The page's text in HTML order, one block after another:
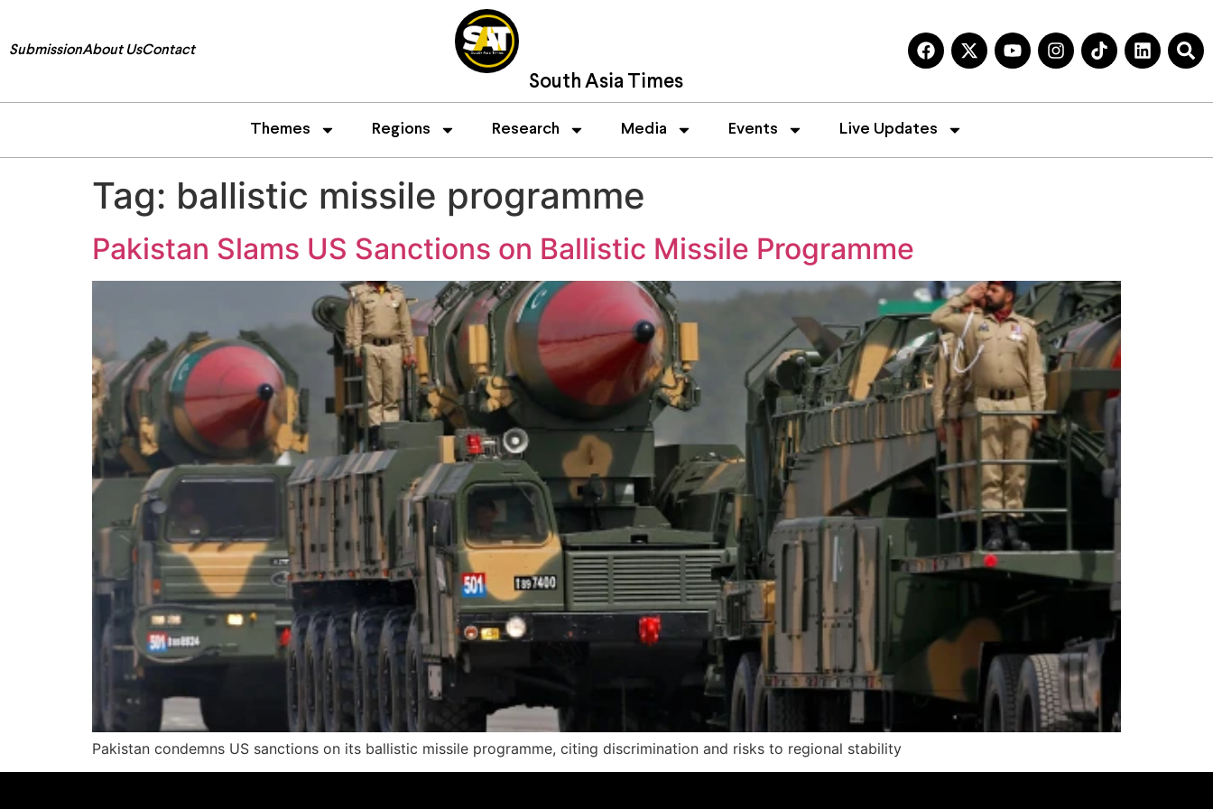
SubmissionAbout UsContact
South Asia Times
Themes Regions Research Media Events Live Updates
Tag: ballistic missile programme
Pakistan Slams US Sanctions on Ballistic Missile Programme
Pakistan condemns US sanctions on its ballistic missile programme, citing discrimination and risks to regional stability